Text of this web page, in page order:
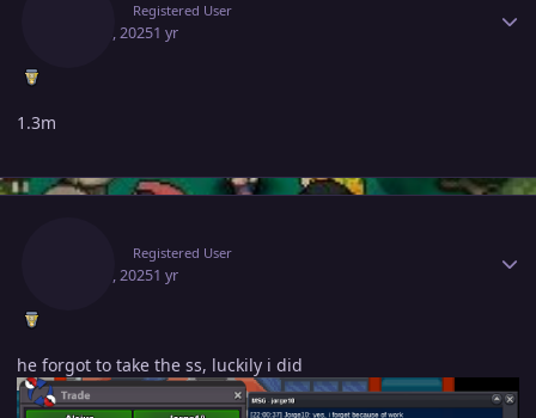
Registered User
May 18, 20251 yr
1.3m
Registered User
May 19, 20251 yr
he forgot to take the ss, luckily i did